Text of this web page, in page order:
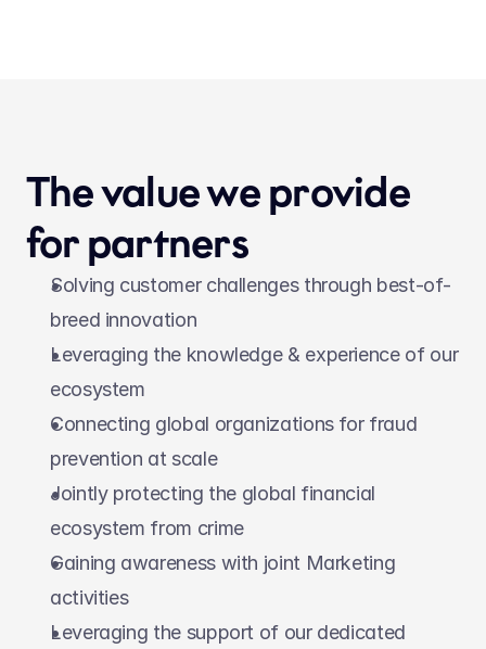
The value we provide
for partners
Solving customer challenges through best-of-
breed innovation
Leveraging the knowledge & experience of our
ecosystem
Connecting global organizations for fraud
prevention at scale
Jointly protecting the global financial
ecosystem from crime
Gaining awareness with joint Marketing
activities
Leveraging the support of our dedicated